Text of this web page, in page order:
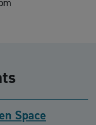
Space